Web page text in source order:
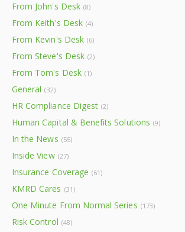
From John's Desk (8)
From Keith's Desk (4)
From Kevin's Desk (6)
From Steve's Desk (2)
From Tom's Desk (1)
General (32)
HR Compliance Digest (2)
Human Capital & Benefits Solutions (9)
In the News (55)
Inside View (27)
Insurance Coverage (61)
KMRD Cares (31)
One Minute From Normal Series (173)
Risk Control (48)